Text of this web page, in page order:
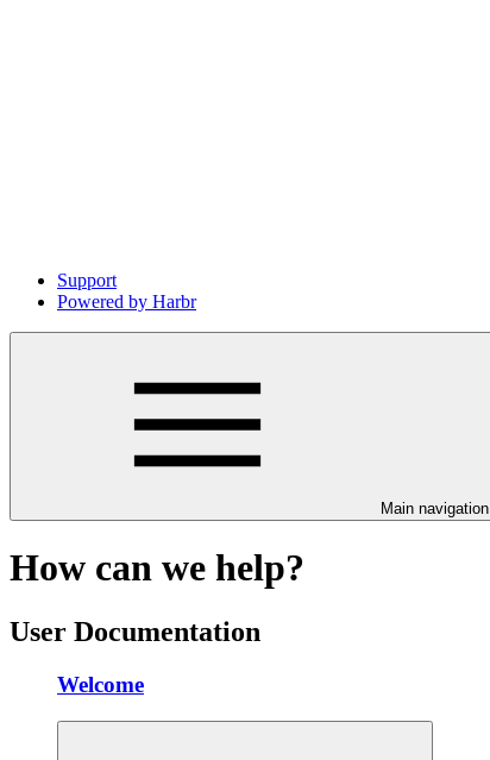
Support
Powered by Harbr
Main navigation
How can we help?
User Documentation
Welcome